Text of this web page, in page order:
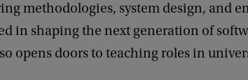
methodologies, system design, and
in shaping the next generation of
opens doors to teaching roles in